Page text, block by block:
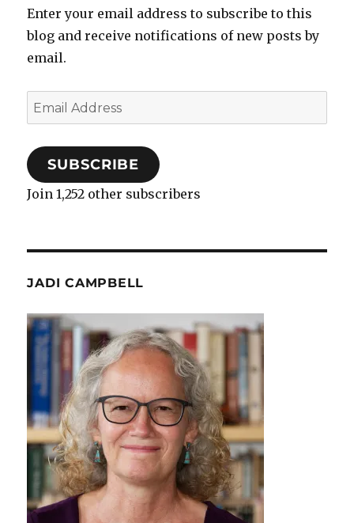
Enter your email address to subscribe to this
blog and receive notifications of new posts by
email.
Email
Address
SUBSCRIBE
Join 1,252 other subscribers
JADI CAMPBELL